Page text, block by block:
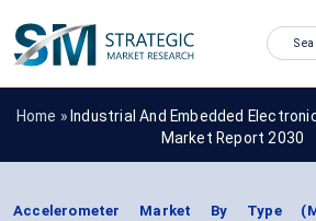
Home » Industrial And Embedded
Market Report 2030
Accelerometer Market By Type